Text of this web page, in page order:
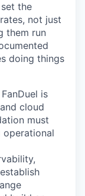
the
not just
them run
doing things
is
cloud
must